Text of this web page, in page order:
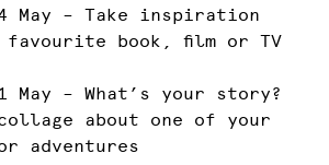
May – Take inspiration
favourite book, film or TV
May – What’s your story?
about one of your
adventures